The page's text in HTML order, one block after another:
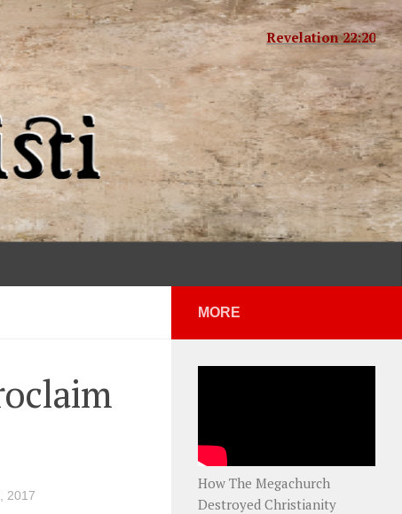
Revelation 22:20
2017
MORE
How The Megachurch
Destroyed Christianity